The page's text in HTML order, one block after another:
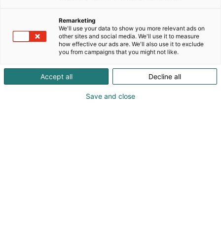
Remarketing
We'll use your data to show you more relevant ads on
other sites and social media. We'll use it to measure
how effective our ads are. We'll also use it to exclude
you from campaigns that you might not like.
Accept all Decline all
Save and close